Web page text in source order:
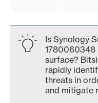
Is Synology
1780060348
surface?
rapidly
threats in
and mitigate